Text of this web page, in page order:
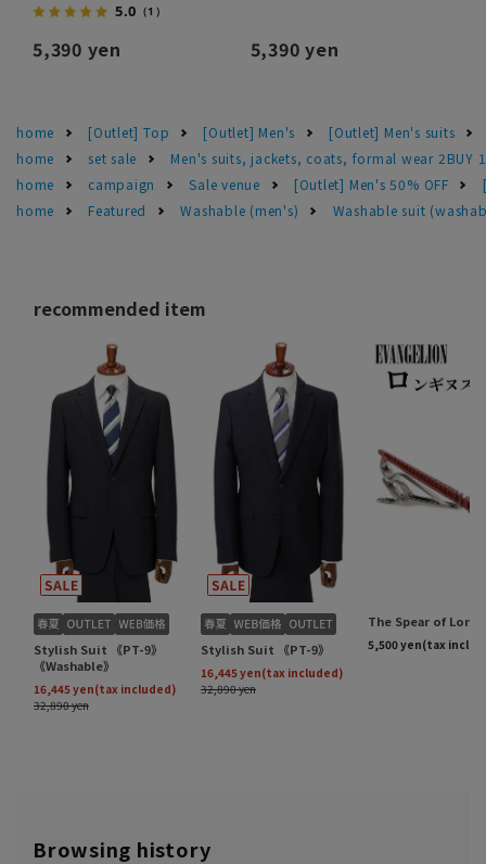
5.0 （1）
5,390 yen 5,390 yen
home [Outlet] Top [Outlet] Men's
[Outlet] Men's suits
home
set sale
Men's suits, jackets, coats, formal wear 2BUY
home
campaign Sale venue [Outlet] Men's 50% OFF
home
Featured Washable (men's) Washable suit
Browsing history